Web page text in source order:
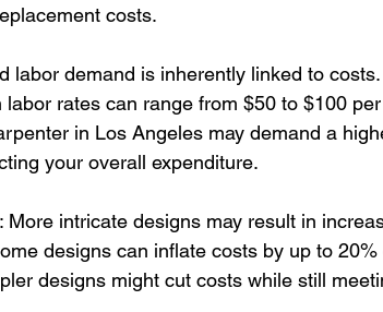
costs.
labor demand is inherently linked to
rates can range from $50 to $100
in Los Angeles may demand a
your overall expenditure.
: More intricate designs may result in
designs can inflate costs by up to
designs might cut costs while still